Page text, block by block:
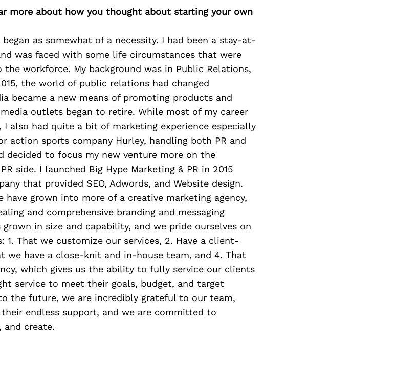
more about how you thought about starting your own
began as somewhat of a necessity. I had been a stay-at-
was faced with some life circumstances that were
workforce. My background was in Public Relations,
the world of public relations had changed
became a new means of promoting products and
outlets began to retire. While most of my career
I also had quite a bit of marketing experience especially
action sports company Hurley, handling both PR and
decided to focus my new venture more on the
side. I launched Big Hype Marketing & PR in 2015
that provided SEO, Adwords, and Website design.
have grown into more of a creative marketing agency,
and comprehensive branding and messaging
in size and capability, and we pride ourselves on
1. That we customize our services, 2. Have a client-
we have a close-knit and in-house team, and 4. That
which gives us the ability to fully service our clients
service to meet their goals, budget, and target
the future, we are incredibly grateful to our team,
endless support, and we are committed to
and create.